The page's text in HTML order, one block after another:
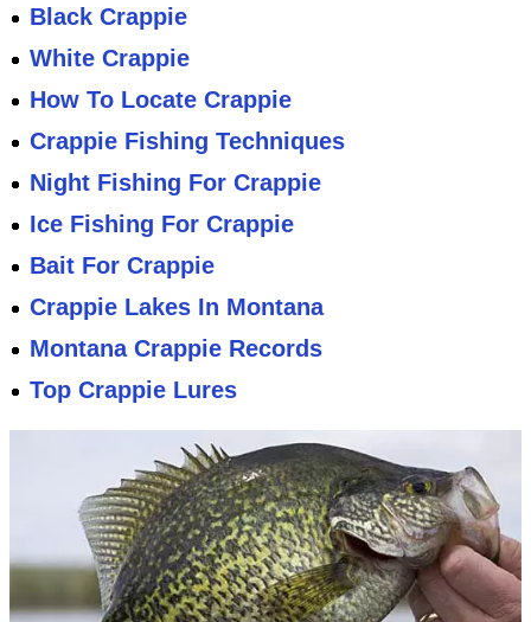
Black Crappie
White Crappie
How To Locate Crappie
Crappie Fishing Techniques
Night Fishing For Crappie
Ice Fishing For Crappie
Bait For Crappie
Crappie Lakes In Montana
Montana Crappie Records
Top Crappie Lures